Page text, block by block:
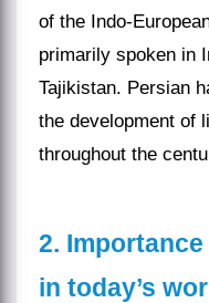
of the Indo-
primarily spoken in
Tajikistan. Persian
the development of
throughout the
2.
in today’s